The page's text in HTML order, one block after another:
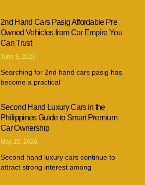
2nd Hand Cars Pasig Affordable Pre
Owned Vehicles from Car Empire You
Can Trust
June 9, 2026
Searching for 2nd hand cars pasig has
become a practical
Second Hand Luxury Cars in the
Philippines Guide to Smart Premium
Car Ownership
May 25, 2026
Second hand luxury cars continue to
attract strong interest among